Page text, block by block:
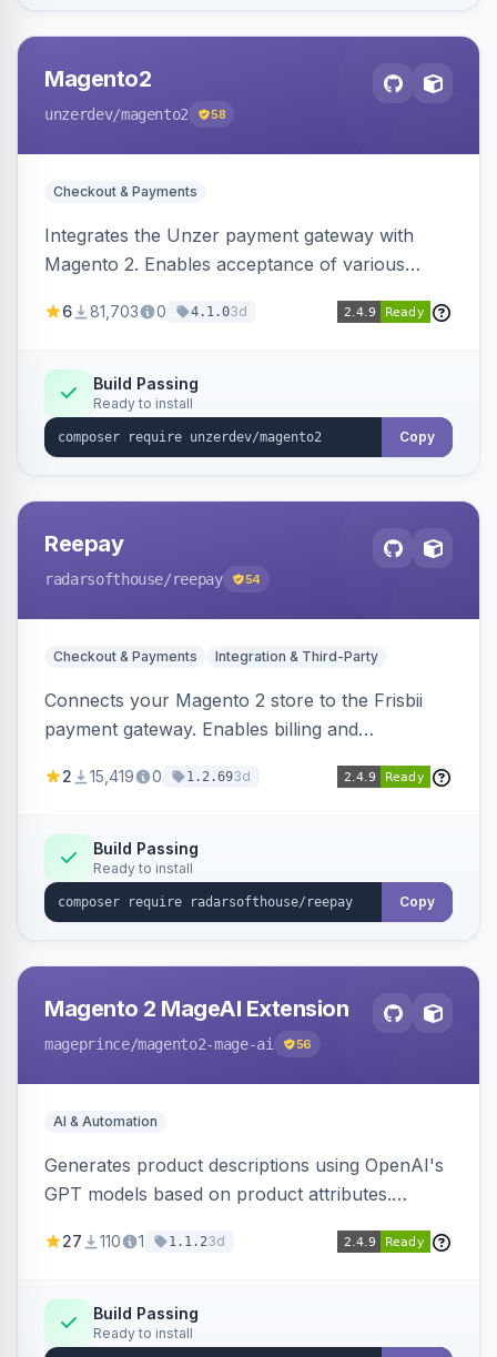
Magento2
unzerdev/magento2 58
Checkout & Payments
Integrates the Unzer payment gateway with
Magento 2. Enables acceptance of various
transfers, and wallets.
6 81,703 0 4.1.03d
Build Passing
Ready to install
Copy
Reepay
radarsofthouse/reepay 54
Checkout & Payments Integration & Third-Party
Connects your Magento 2 store to the Frisbii
payment gateway. Enables billing and
methods.
2 15,419 0 1.2.693d
Build Passing
Ready to install
Copy
Magento 2 MageAI Extension
mageprince/magento2-mage-ai 56
AI & Automation
Generates product descriptions using OpenAI's
GPT models based on product attributes.
OpenAI models.
27 110 1 1.1.23d
Build Passing
Ready to install